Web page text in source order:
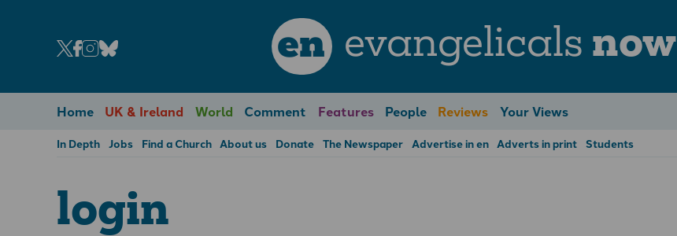
en evangelicals now
Home UK & Ireland World Comment Features People Reviews Your Views
In Depth Jobs Find a Church About us Donate The Newspaper Advertise in en Adverts in print Students
login